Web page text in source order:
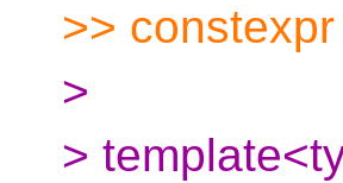
>>
>
>